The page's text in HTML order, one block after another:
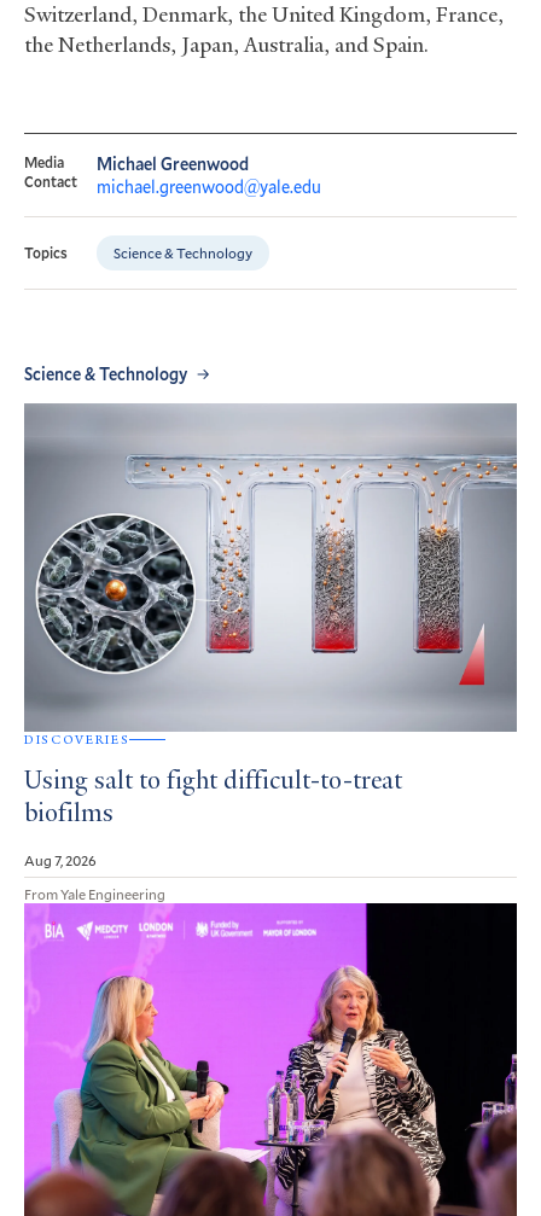
Switzerland, Denmark, the United Kingdom, France,
the Netherlands, Japan, Australia, and Spain.
Media
Contact
Michael Greenwood
michael.greenwood@yale.edu
Topics Science & Technology
Science & Technology
DISCOVERIES
Using salt to fight difficult-to-treat
biofilms
Aug 7, 2026
From Yale Engineering